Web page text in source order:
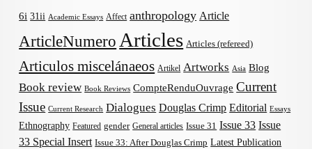
6i 31ii Academic Essays Affect anthropology Article
ArticleNumero Articles Articles (refereed)
Articulos miscelánaeos Artikel Artworks Asia Blog
Book review Book Reviews CompteRenduOuvrage Current
Issue Current Research Dialogues Douglas Crimp Editorial Essays
Ethnography Featured gender General articles Issue 31 Issue 33 Issue
33 Special Insert Issue 33: After Douglas Crimp Latest Publication